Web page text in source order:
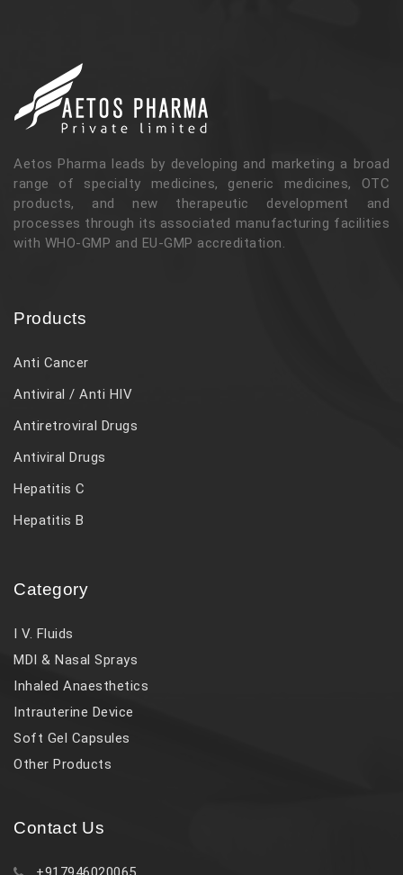
Aetos Pharma leads by developing and marketing a broad
range of specialty medicines, generic medicines, OTC
products, and new therapeutic development and
processes through its associated manufacturing facilities
with WHO-GMP and EU-GMP accreditation.
Products
Anti Cancer
Antiviral / Anti HIV
Antiretroviral Drugs
Antiviral Drugs
Hepatitis C
Hepatitis B
Category
I V. Fluids
MDI & Nasal Sprays
Inhaled Anaesthetics
Intrauterine Device
Soft Gel Capsules
Other Products
Contact Us